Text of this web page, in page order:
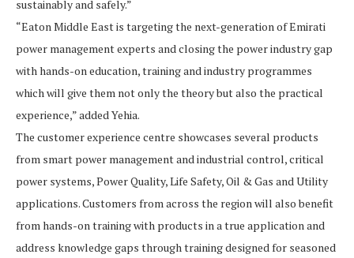
sustainably and safely.”
“Eaton Middle East is targeting the next-generation of Emirati
power management experts and closing the power industry gap
with hands-on education, training and industry programmes
which will give them not only the theory but also the practical
experience,” added Yehia.
The customer experience centre showcases several products
from smart power management and industrial control, critical
power systems, Power Quality, Life Safety, Oil & Gas and Utility
applications. Customers from across the region will also benefit
from hands-on training with products in a true application and
address knowledge gaps through training designed for seasoned